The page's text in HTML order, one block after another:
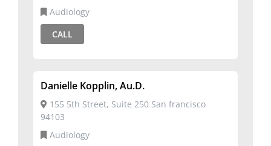
Audiology
CALL
Danielle Kopplin, Au.d.
155 5th Street, Suite 250 San francisco
94103
Audiology